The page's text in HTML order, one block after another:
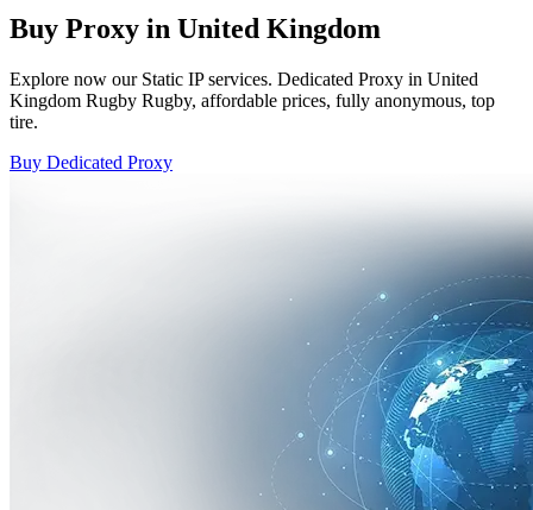
Buy Proxy in United Kingdom
Explore now our Static IP services. Dedicated Proxy in United
Kingdom Rugby Rugby, affordable prices, fully anonymous, top
tire.
Buy Dedicated Proxy